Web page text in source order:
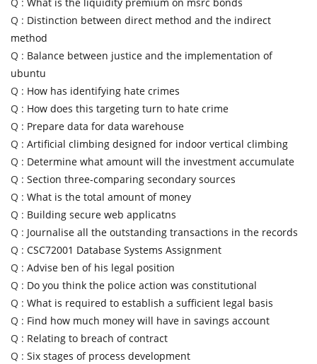
Q : Distinction between direct method and the indirect
method
Q : Balance between justice and the implementation of
ubuntu
Q : How has identifying hate crimes
Q : How does this targeting turn to hate crime
Q : Prepare data for data warehouse
Q : Artificial climbing designed for indoor vertical climbing
Q : Determine what amount will the investment accumulate
Q : Section three-comparing secondary sources
Q : What is the total amount of money
Q : Building secure web applicatns
Q : Journalise all the outstanding transactions in the records
Q : CSC72001 Database Systems Assignment
Q : Advise ben of his legal position
Q : Do you think the police action was constitutional
Q : What is required to establish a sufficient legal basis
Q : Find how much money will have in savings account
Q : Relating to breach of contract
Q : Six stages of process development